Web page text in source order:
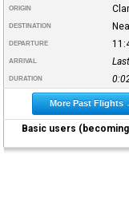
ORIGIN
DESTINATION
DEPARTURE
ARRIVAL
DURATION
More Past Flights
Basic users